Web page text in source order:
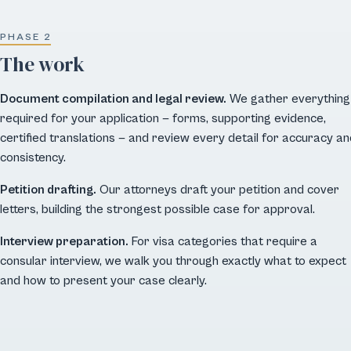
PHASE 2
The work
Document compilation and legal review. We gather everything
required for your application — forms, supporting evidence,
certified translations — and review every detail for accuracy
consistency.
Petition drafting. Our attorneys draft your petition and cover
letters, building the strongest possible case for approval.
Interview preparation. For visa categories that require a
consular interview, we walk you through exactly what to expect
and how to present your case clearly.